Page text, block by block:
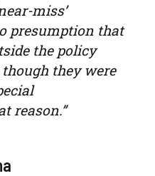
miss’
presumption that
the policy
they were
reason.”